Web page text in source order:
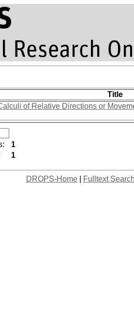
Title
of Relative Directions or
1
1
DROPS-Home| Fulltext